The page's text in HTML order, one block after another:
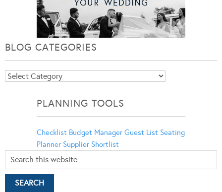
BLOG CATEGORIES
Blog
PLANNING TOOLS
Checklist Budget Manager Guest List Seating
Planner Supplier Shortlist